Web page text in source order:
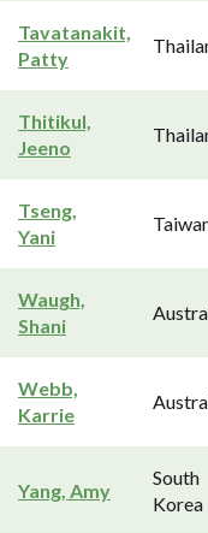
Tavatanakit,
Patty
Thitikul,
Jeeno
Tseng,
Yani
Waugh,
Shani
Webb,
Karrie
Yang, Amy
South
Korea